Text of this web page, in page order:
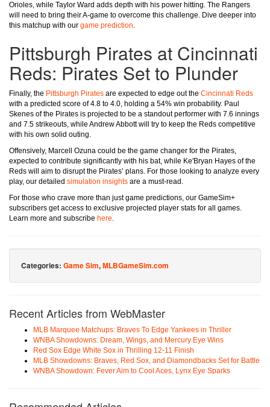
Orioles, while Taylor Ward adds depth with his power hitting. The Rangers
will need to bring their A-game to overcome this challenge. Dive deeper into
this matchup with our game prediction.
Pittsburgh Pirates at Cincinnati
Reds: Pirates Set to Plunder
Finally, the Pittsburgh Pirates are expected to edge out the Cincinnati Reds
with a predicted score of 4.8 to 4.0, holding a 54% win probability. Paul
Skenes of the Pirates is projected to be a standout performer with 7.6 innings
and 7.5 strikeouts, while Andrew Abbott will try to keep the Reds competitive
with his own solid outing.
Offensively, Marcell Ozuna could be the game changer for the Pirates,
expected to contribute significantly with his bat, while Ke'Bryan Hayes of the
Reds will aim to disrupt the Pirates’ plans. For those looking to analyze every
play, our detailed simulation insights are a must-read.
For those who crave more than just game predictions, our GameSim+
subscribers get access to exclusive projected player stats for all games.
Learn more and subscribe here.
Categories: Game Sim,MLBGameSim.com
Recent Articles from WebMaster
MLB Marquee Matchups: Braves To Edge Yankees in Thriller
WNBA Showdowns: Dream, Wings, and Mercury Eye Wins
Red Sox Edge White Sox in Thrilling 12-11 Finish
MLB Showdowns: Braves, Red Sox, and Diamondbacks Set for Battle
WNBA Showdown: Fever Aim to Cool Aces, Lynx Eye Sparks